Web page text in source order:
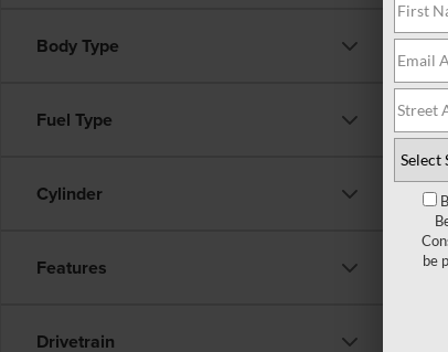
Body Type
Fuel Type
Cylinder
Features
Drivetrain
be